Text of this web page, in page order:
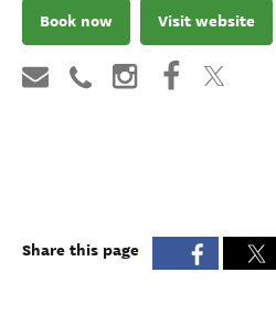
Book now Visit website
Share this page